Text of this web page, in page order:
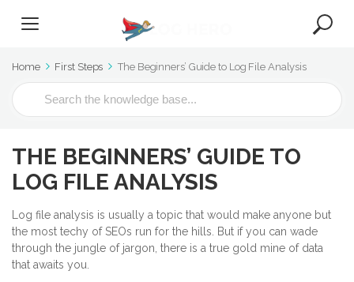
Home First Steps The Beginners’ Guide to Log File Analysis
S
e
h
F
r
THE BEGINNERS’ GUIDE TO
LOG FILE ANALYSIS
Log file analysis is usually a topic that would make anyone but
the most techy of SEOs run for the hills. But if you can wade
through the jungle of jargon, there is a true gold mine of data
that awaits you.